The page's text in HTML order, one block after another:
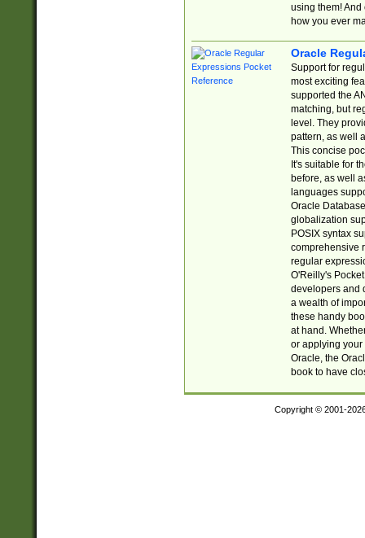
using them! And
how you ever
Oracle
Support for
most exciting
supported the
matching, but
level. They
pattern, as well
This concise
It's suitable for
before, as well
languages
Oracle
globalization
POSIX syntax
comprehensive
regular
O'Reilly's
developers and
a wealth of
these handy
at hand.
or applying your
Oracle, the
book to have
Copyright © 2001-